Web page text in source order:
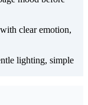
clear emotion,
lighting, simple